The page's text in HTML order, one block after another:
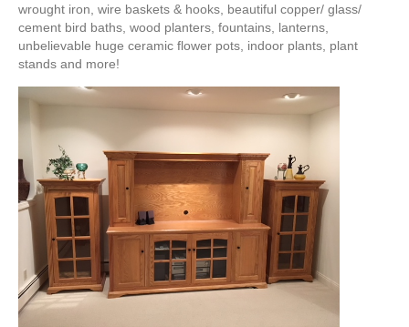
wrought iron, wire baskets & hooks, beautiful copper/ glass/
cement bird baths, wood planters, fountains, lanterns,
unbelievable huge ceramic flower pots, indoor plants, plant
stands and more!